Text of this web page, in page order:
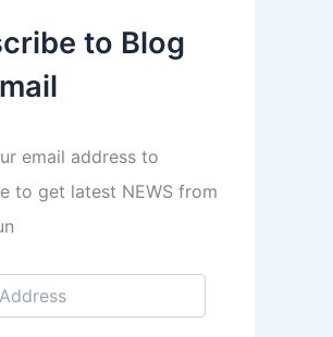
to Blog
email address to
to get latest NEWS from